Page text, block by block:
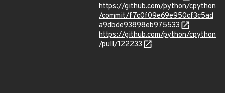
https://github.com/python/cpython
/commit/f7c0f09e69e950cf3c5ad
a9dbde93898eb975533
https://github.com/python/cpython
/pull/122233